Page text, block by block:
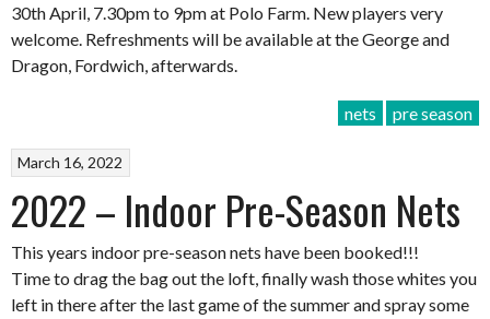
30th April, 7.30pm to 9pm at Polo Farm. New players very
welcome. Refreshments will be available at the George and
Dragon, Fordwich, afterwards.
nets pre season
March 16, 2022
2022 – Indoor Pre-Season Nets
This years indoor pre-season nets have been booked!!!
Time to drag the bag out the loft, finally wash those whites you
left in there after the last game of the summer and spray some